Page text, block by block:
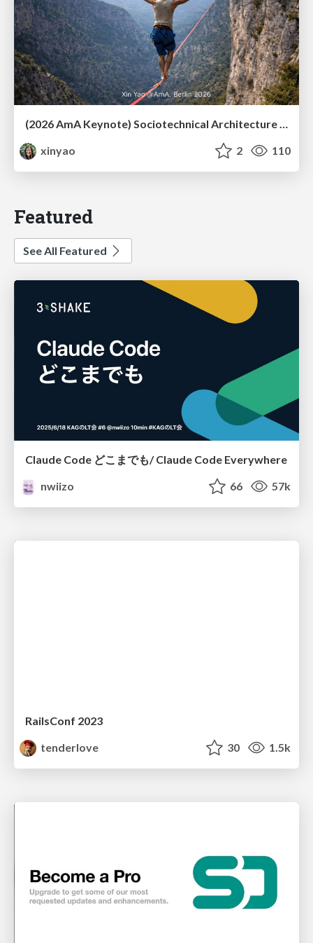
(2026 AmA Keynote) Sociotechnical Architecture - Having your Agile and agility too.pdf
xinyao
2 110
Featured
See All Featured
Claude Code どこまでも/ Claude Code Everywhere
nwiizo
66 57k
RailsConf 2023
tenderlove
30 1.5k